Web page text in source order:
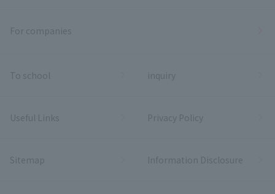
For companies
To school inquiry
Useful Links Privacy Policy
Sitemap Information Disclosure